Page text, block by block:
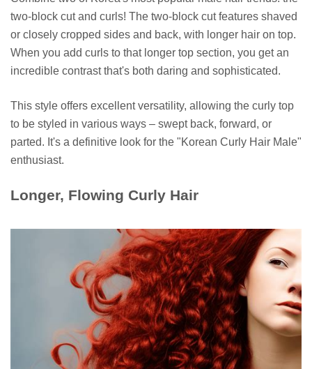
two-block cut and curls! The two-block cut features shaved
or closely cropped sides and back, with longer hair on top.
When you add curls to that longer top section, you get an
incredible contrast that's both daring and sophisticated.
This style offers excellent versatility, allowing the curly top
to be styled in various ways – swept back, forward, or
parted. It's a definitive look for the "Korean Curly Hair Male"
enthusiast.
Longer, Flowing Curly Hair